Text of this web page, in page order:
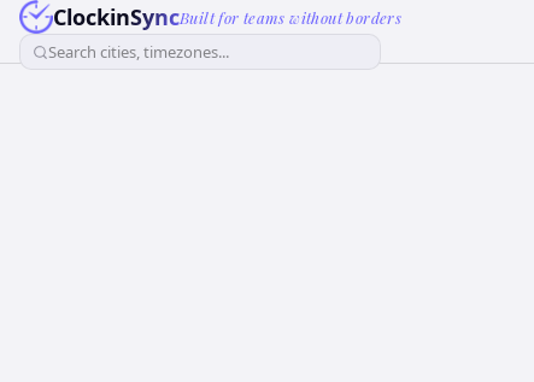
ClockinSyncBuilt for teams without borders
Search cities, timezones...